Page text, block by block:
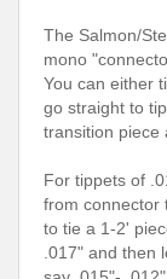
The Salmon/
mono
You can either
go straight to
transition piece
For tippets of
from connector
to tie a 1-2'
.017" and then